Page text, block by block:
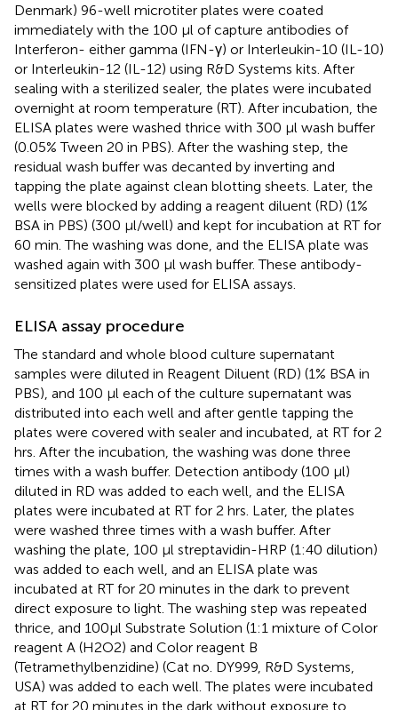
Denmark) 96-well microtiter plates were coated
immediately with the 100 µl of capture antibodies of
Interferon- either gamma (IFN-γ) or Interleukin-10 (IL-10)
or Interleukin-12 (IL-12) using R&D Systems kits. After
sealing with a sterilized sealer, the plates were incubated
overnight at room temperature (RT). After incubation, the
ELISA plates were washed thrice with 300 µl wash buffer
(0.05% Tween 20 in PBS). After the washing step, the
residual wash buffer was decanted by inverting and
tapping the plate against clean blotting sheets. Later, the
wells were blocked by adding a reagent diluent (RD) (1%
BSA in PBS) (300 µl/well) and kept for incubation at RT for
60 min. The washing was done, and the ELISA plate was
washed again with 300 µl wash buffer. These antibody-
sensitized plates were used for ELISA assays.
ELISA assay procedure
The standard and whole blood culture supernatant
samples were diluted in Reagent Diluent (RD) (1% BSA in
PBS), and 100 µl each of the culture supernatant was
distributed into each well and after gentle tapping the
plates were covered with sealer and incubated, at RT for 2
hrs. After the incubation, the washing was done three
times with a wash buffer. Detection antibody (100 µl)
diluted in RD was added to each well, and the ELISA
plates were incubated at RT for 2 hrs. Later, the plates
were washed three times with a wash buffer. After
washing the plate, 100 µl streptavidin-HRP (1:40 dilution)
was added to each well, and an ELISA plate was
incubated at RT for 20 minutes in the dark to prevent
direct exposure to light. The washing step was repeated
thrice, and 100µl Substrate Solution (1:1 mixture of Color
reagent A (H2O2) and Color reagent B
(Tetramethylbenzidine) (Cat no. DY999, R&D Systems,
USA) was added to each well. The plates were incubated
at RT for 20 minutes in the dark without exposure to